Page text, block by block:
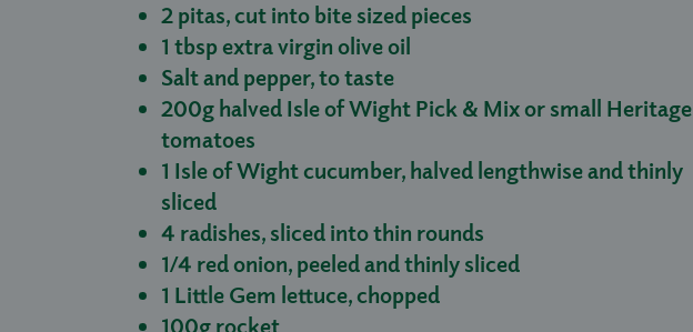
2 pitas, cut into bite sized pieces
1 tbsp extra virgin olive oil
Salt and pepper, to taste
200g halved Isle of Wight Pick & Mix or small Heritage
tomatoes
1 Isle of Wight cucumber, halved lengthwise and thinly
sliced
4 radishes, sliced into thin rounds
1/4 red onion, peeled and thinly sliced
1 Little Gem lettuce, chopped
100g rocket